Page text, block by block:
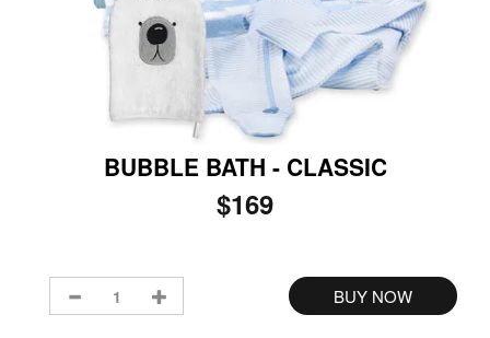
BUBBLE BATH - CLASSIC
$169